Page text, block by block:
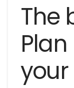
The